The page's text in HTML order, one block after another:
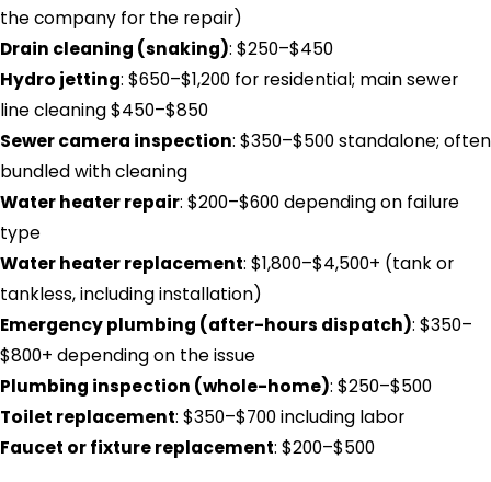
the company for the repair)
Drain cleaning (snaking): $250–$450
Hydro jetting: $650–$1,200 for residential; main sewer
line cleaning $450–$850
Sewer camera inspection: $350–$500 standalone; often
bundled with cleaning
Water heater repair: $200–$600 depending on failure
type
Water heater replacement: $1,800–$4,500+ (tank or
tankless, including installation)
Emergency plumbing (after-hours dispatch): $350–
$800+ depending on the issue
Plumbing inspection (whole-home): $250–$500
Toilet replacement: $350–$700 including labor
Faucet or fixture replacement: $200–$500